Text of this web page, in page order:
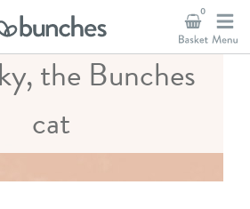
0
the Bunches
cat